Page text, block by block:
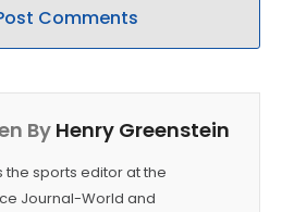
Comments
ByHenry Greenstein
the sports editor at the
Journal-World and